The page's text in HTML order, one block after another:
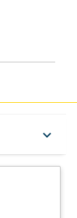
keyboard_arrow_down